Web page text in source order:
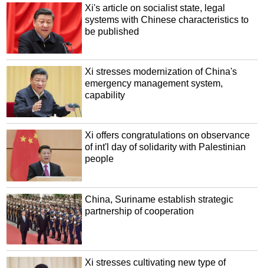
Xi's article on socialist state, legal
systems with Chinese characteristics to
be published
Xi stresses modernization of China's
emergency management system,
capability
Xi offers congratulations on observance
of int'l day of solidarity with Palestinian
people
China, Suriname establish strategic
partnership of cooperation
Xi stresses cultivating new type of